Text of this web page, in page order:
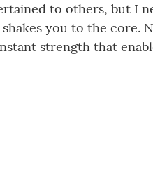
to others, but I
you to the core.
strength that